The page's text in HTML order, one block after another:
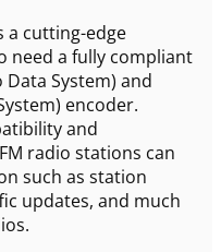
a cutting-edge
need a fully compliant
Data System) and
encoder.
and
radio stations can
such as station
updates, and much